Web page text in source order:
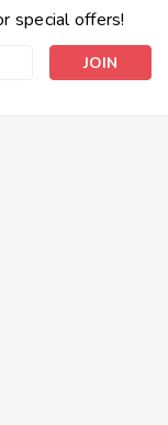
special offers!